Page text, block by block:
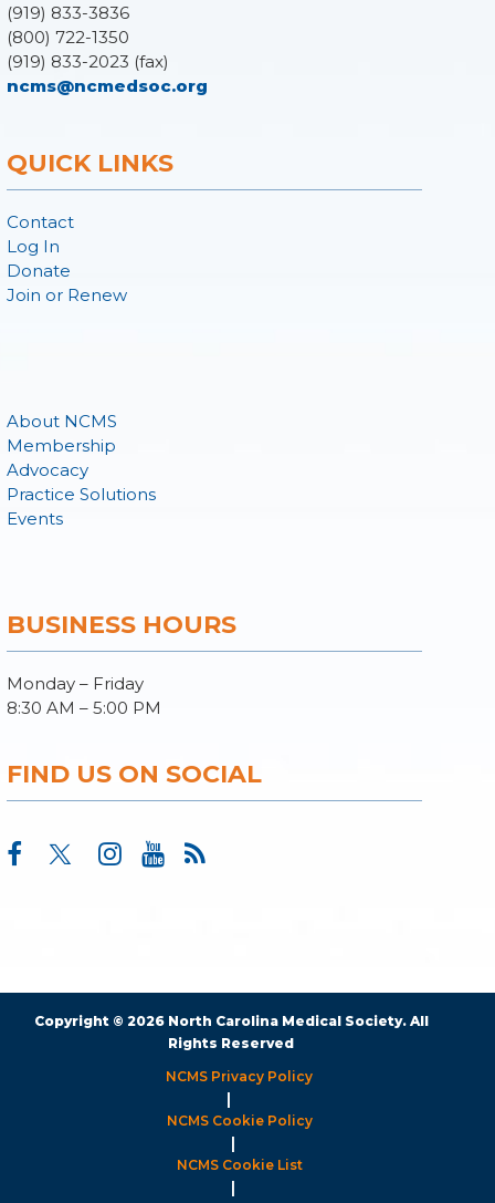
(919) 833-3836
(800) 722-1350
(919) 833-2023 (fax)
ncms@ncmedsoc.org
QUICK LINKS
Contact
Log In
Donate
Join or Renew
About NCMS
Membership
Advocacy
Practice Solutions
Events
BUSINESS HOURS
Monday – Friday
8:30 AM – 5:00 PM
FIND US ON SOCIAL
Copyright © 2026 North Carolina Medical Society. All
Rights Reserved
NCMS Privacy Policy
|
NCMS Cookie Policy
|
NCMS Cookie List
|